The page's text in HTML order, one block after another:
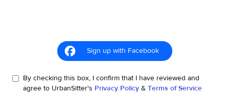
Sign up with Facebook
By checking this box, I confirm that I have reviewed and
agree to UrbanSitter's Privacy Policy & Terms of Service